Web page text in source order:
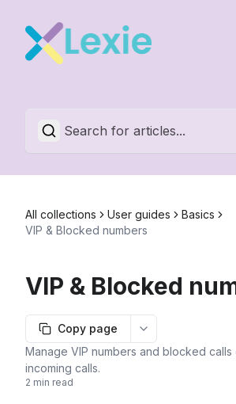
English
All collections User guides
Basics
VIP & Blocked numbers
VIP & Blocked
Copy page
More options
Manage VIP numbers and blocked
incoming calls.
2 min read